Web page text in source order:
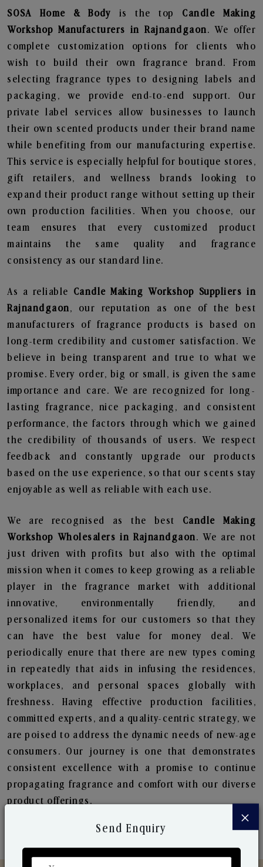
SOSA Home & Body is the top Candle Making
Workshop Manufacturers in Rajnandgaon. We offer
complete customization options for clients who
wish to build their own fragrance brand. From
selecting fragrance types to designing labels and
packaging, we provide end-to-end support. Our
private label services allow businesses to launch
their own scented products under their brand name
while benefiting from our manufacturing expertise.
This service is especially helpful for boutique stores,
gift retailers, and wellness brands looking to
expand their product range without setting up their
own production facilities. When you choose, our
team ensures that every customized product
maintains the same quality and fragrance
consistency as our standard line.
As a reliable Candle Making Workshop Suppliers in
Rajnandgaon, our reputation as one of the best
manufacturers of fragrance products is based on
long-term credibility and customer satisfaction. We
believe in being transparent and true to what we
promise. Every order, big or small, is given the same
importance and care. We are recognized for long-
lasting fragrance, nice packaging, and consistent
performance, the factors through which we gained
the credibility of thousands of users. We respect
feedback and constantly upgrade our products
based on the use experience, so that our scents stay
enjoyable as well as reliable with each use.
We are recognised as the best Candle Making
Workshop Wholesalers in Rajnandgaon. We are not
just driven with profits but also with the optimal
mission when it comes to keep growing as a reliable
player in the fragrance market with additional
innovative, environmentally friendly, and
personalized items for our customers so that they
can have the best value for money deal. We
periodically enure that there are new types coming
in repeatedly that aids in infusing the residences,
workplaces, and personal spaces globally with
freshness. Having effective production facilities,
committed experts, and a quality-centric strategy, we
are poised to address the dynamic needs of new-age
consumers. Our journey is one that demonstrates
consistent excellence with a promise to continue
propagating fragrance and comfort with our diverse
product offerings.
×
Send Enquiry